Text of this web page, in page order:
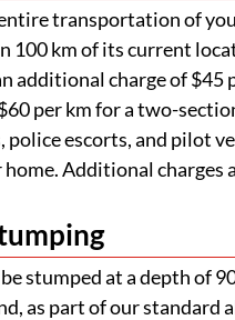
transportation of
100 km of its current
additional charge of $45
per km for a two-
police escorts, and pilot
home. Additional
stumped at a depth of
as part of our standard